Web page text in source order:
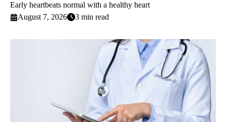
Early heartbeats normal with a healthy heart
August 7, 2026
3 min read